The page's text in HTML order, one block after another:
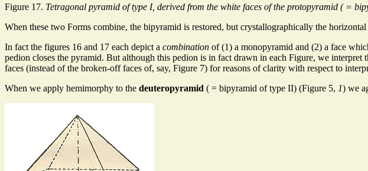
Figure 17. Tetragonal pyramid of type I, derived from the white faces of the protopyramid ( =
When these two Forms combine, the bipyramid is restored, but crystallographically the
In fact the figures 16 and 17 each depict a combination of (1) a monopyramid and (2) a face
pedion closes the pyramid. But although this pedion is in fact drawn in each Figure, we interpret
faces (instead of the broken-off faces of, say, Figure 7) for reasons of clarity with respect to
When we apply hemimorphy to the deuteropyramid ( = bipyramid of type II) (Figure 5, 1) we